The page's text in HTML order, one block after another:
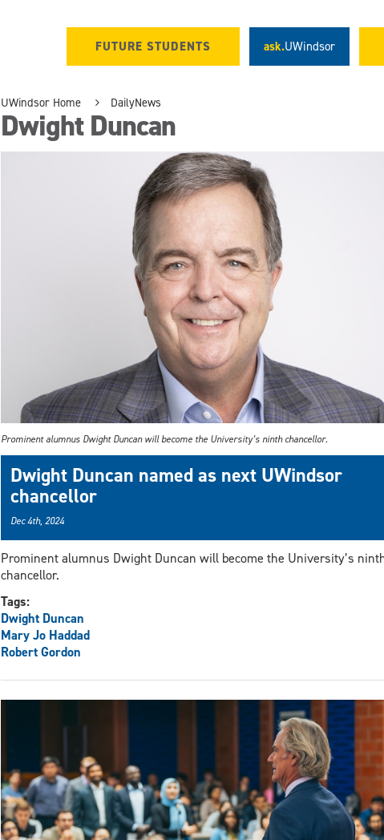
FUTURE STUDENTS ask.UWindsor
UWindsor Home DailyNews
Dwight Duncan
Prominent alumnus Dwight Duncan will become the University’s ninth chancellor.
Dwight Duncan named as next UWindsor
chancellor
Dec 4th, 2024
Prominent alumnus Dwight Duncan will become the University’s
chancellor.
Tags:
Dwight Duncan
Mary Jo Haddad
Robert Gordon